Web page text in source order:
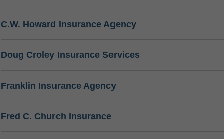
C.W. Howard Insurance Agency
Doug Croley Insurance Services
Franklin Insurance Agency
Fred C. Church Insurance